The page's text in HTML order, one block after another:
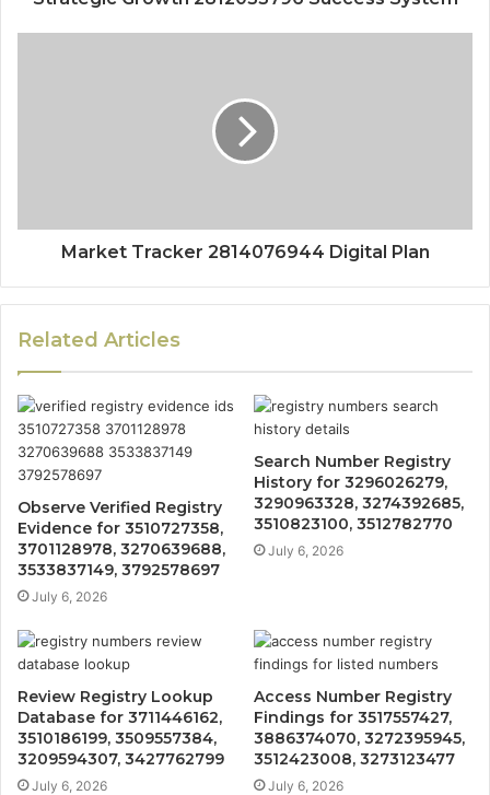
Market Tracker 2814076944 Digital Plan
Related Articles
Observe Verified Registry
Evidence for 3510727358,
3701128978, 3270639688,
3533837149, 3792578697
July 6, 2026
Search Number Registry
History for 3296026279,
3290963328, 3274392685,
3510823100, 3512782770
July 6, 2026
Review Registry Lookup
Database for 3711446162,
3510186199, 3509557384,
3209594307, 3427762799
July 6, 2026
Access Number Registry
Findings for 3517557427,
3886374070, 3272395945,
3512423008, 3273123477
July 6, 2026